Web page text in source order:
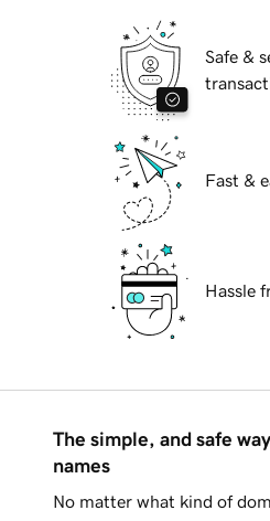
Safe &
Fast &
Hassle
The simple, and safe
names
No matter what kind of